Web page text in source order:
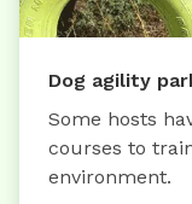
Dog agility
Some hosts
courses to
environment.